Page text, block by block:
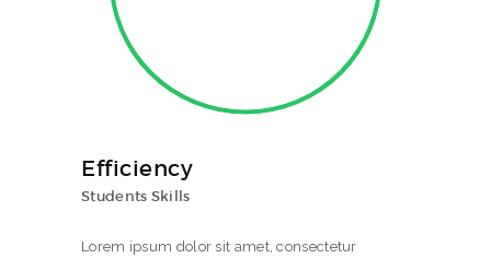
Efficiency
Students Skills
Lorem ipsum dolor sit amet, consectetur